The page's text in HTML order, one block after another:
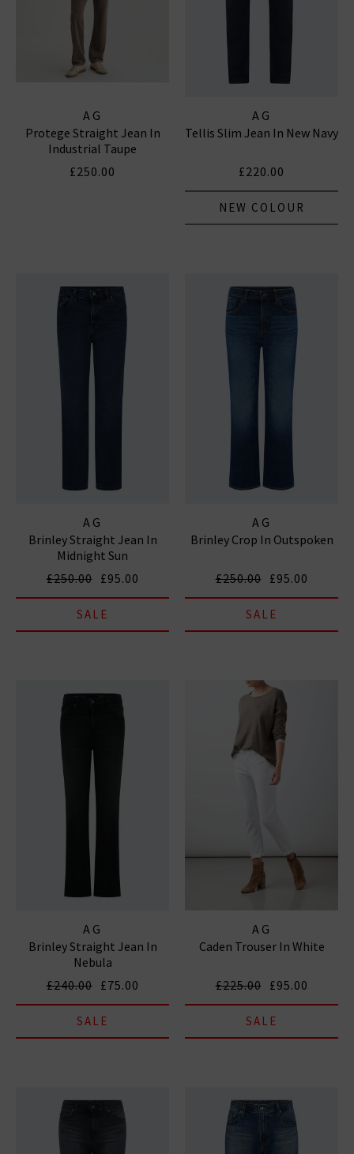
AG
Protege Straight Jean In
Industrial Taupe
£250.00
AG
Tellis Slim Jean In New Navy
£220.00
NEW COLOUR
AG
Brinley Straight Jean In
Midnight Sun
£250.00 £95.00
SALE
AG
Brinley Crop In Outspoken
£250.00 £95.00
SALE
AG
Brinley Straight Jean In
Nebula
£240.00 £75.00
SALE
AG
Caden Trouser In White
£225.00 £95.00
SALE